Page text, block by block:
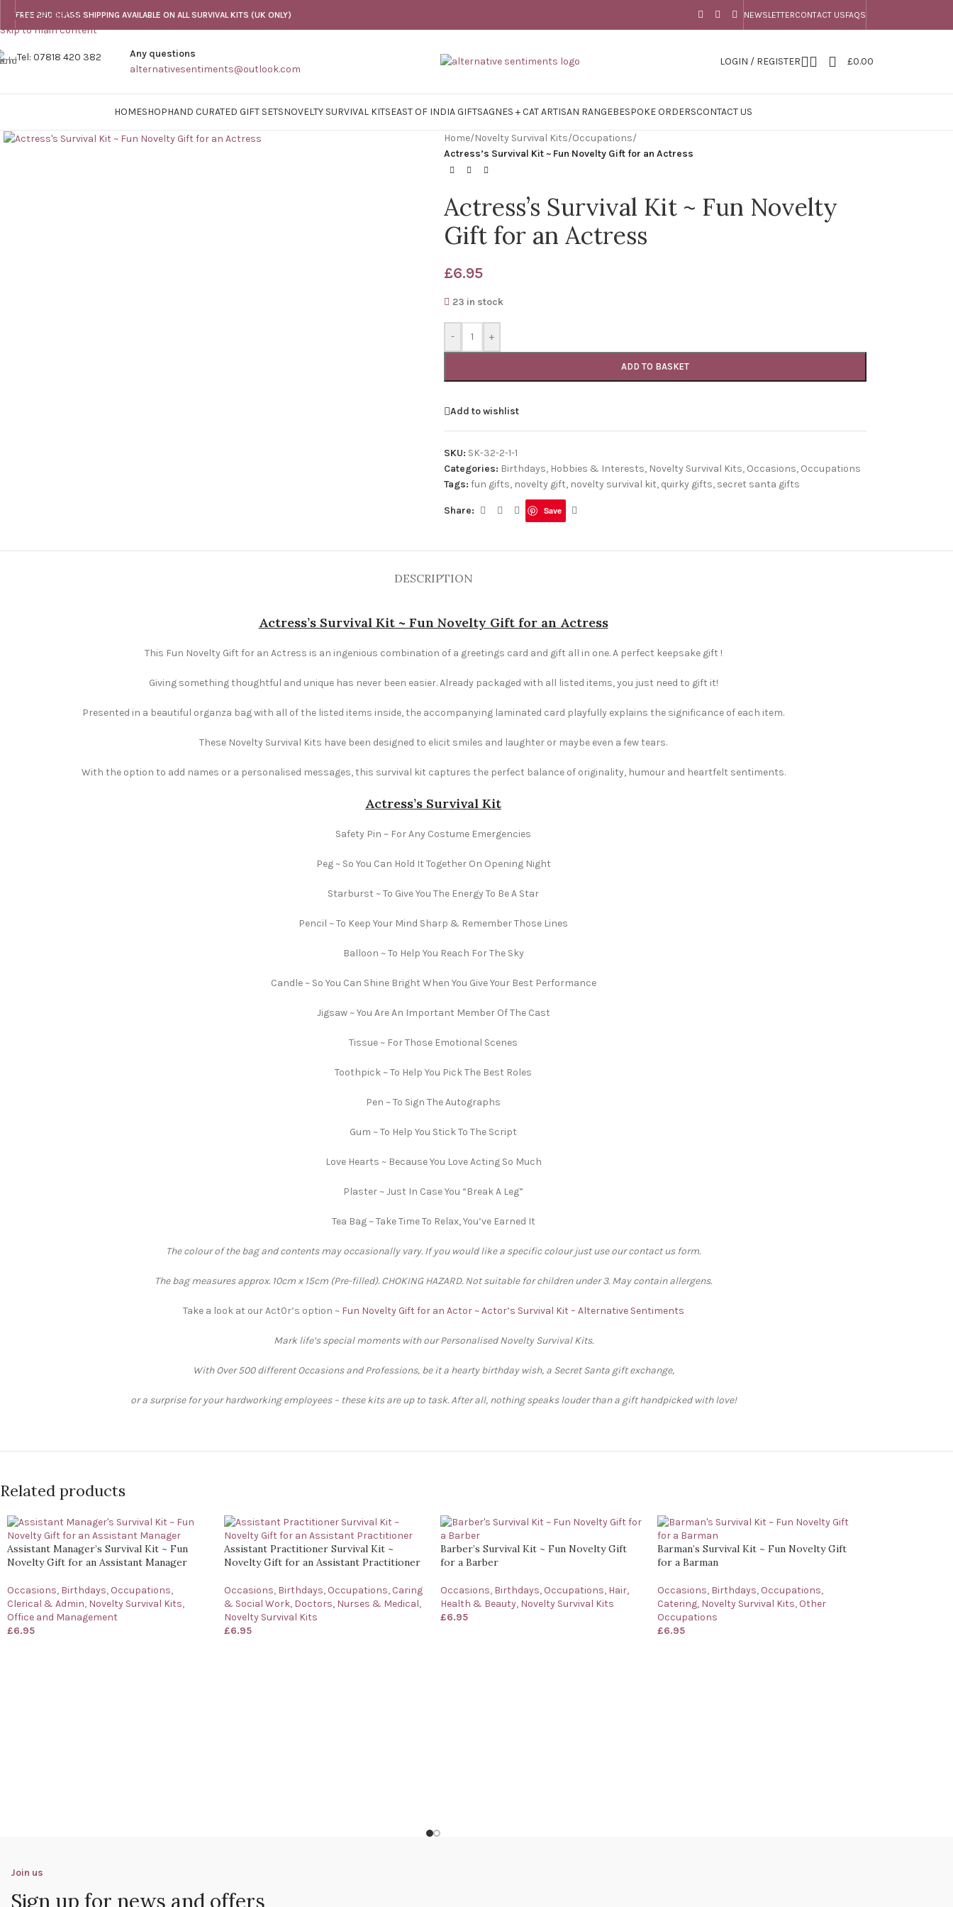
Skip to navigation
Skip to main content
FREE 2ND CLASS SHIPPING AVAILABLE ON ALL SURVIVAL KITS (UK ONLY) NEWSLETTERCONTACT USFAQS
Tel: 07818 420 382
Any questions
alternativesentiments@outlook.com
LOGIN / REGISTER £0.00
HOMESHOPHAND CURATED GIFT SETSNOVELTY SURVIVAL KITSEAST OF INDIA GIFTSAGNES + CAT ARTISAN RANGEBESPOKE ORDERSCONTACT US
Home/Novelty Survival Kits/Occupations/
Actress’s Survival Kit ~ Fun Novelty Gift for an Actress
Actress’s Survival Kit ~ Fun Novelty
Gift for an Actress
£6.95
23 in stock
- +
ADD TO BASKET
Add to wishlist
SKU: SK-32-2-1-1
Categories: Birthdays, Hobbies & Interests, Novelty Survival Kits, Occasions, Occupations
Tags: fun gifts, novelty gift, novelty survival kit, quirky gifts, secret santa gifts
Share: Save
DESCRIPTION
Actress’s Survival Kit ~ Fun Novelty Gift for an Actress
This Fun Novelty Gift for an Actress is an ingenious combination of a greetings card and gift all in one. A perfect keepsake gift !
Giving something thoughtful and unique has never been easier. Already packaged with all listed items, you just need to gift it!
Presented in a beautiful organza bag with all of the listed items inside, the accompanying laminated card playfully explains the significance of each item.
These Novelty Survival Kits have been designed to elicit smiles and laughter or maybe even a few tears.
With the option to add names or a personalised messages, this survival kit captures the perfect balance of originality, humour and heartfelt sentiments.
Actress’s Survival Kit
Safety Pin ~ For Any Costume Emergencies
Peg ~ So You Can Hold It Together On Opening Night
Starburst ~ To Give You The Energy To Be A Star
Pencil ~ To Keep Your Mind Sharp & Remember Those Lines
Balloon ~ To Help You Reach For The Sky
Candle ~ So You Can Shine Bright When You Give Your Best Performance
Jigsaw ~ You Are An Important Member Of The Cast
Tissue ~ For Those Emotional Scenes
Toothpick ~ To Help You Pick The Best Roles
Pen ~ To Sign The Autographs
Gum ~ To Help You Stick To The Script
Love Hearts ~ Because You Love Acting So Much
Plaster ~ Just In Case You “Break A Leg”
Tea Bag ~ Take Time To Relax, You’ve Earned It
The colour of the bag and contents may occasionally vary. If you would like a specific colour just use our contact us form.
The bag measures approx. 10cm x 15cm (Pre-filled). CHOKING HAZARD. Not suitable for children under 3. May contain allergens.
Take a look at our Act0r’s option ~ Fun Novelty Gift for an Actor ~ Actor’s Survival Kit – Alternative Sentiments
Mark life’s special moments with our Personalised Novelty Survival Kits.
With Over 500 different Occasions and Professions, be it a hearty birthday wish, a Secret Santa gift exchange,
or a surprise for your hardworking employees – these kits are up to task. After all, nothing speaks louder than a gift handpicked with love!
Related products
Assistant Manager’s Survival Kit ~ Fun
Novelty Gift for an Assistant Manager
Occasions, Birthdays, Occupations,
Clerical & Admin, Novelty Survival Kits,
Office and Management
£6.95
Assistant Practitioner Survival Kit ~
Novelty Gift for an Assistant Practitioner
Occasions, Birthdays, Occupations, Caring
& Social Work, Doctors, Nurses & Medical,
Novelty Survival Kits
£6.95
Barber’s Survival Kit ~ Fun Novelty Gift
for a Barber
Occasions, Birthdays, Occupations, Hair,
Health & Beauty, Novelty Survival Kits
£6.95
Barman’s Survival Kit ~ Fun Novelty Gift
for a Barman
Occasions, Birthdays, Occupations,
Catering, Novelty Survival Kits, Other
Occupations
£6.95
Join us
Sign up for news and offers